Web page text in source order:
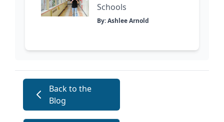
Schools
By: Ashlee Arnold
Back to the
Blog